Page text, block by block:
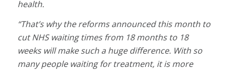
health.
“That’s why the reforms announced this month to
cut NHS waiting times from 18 months to 18
weeks will make such a huge difference. With so
many people waiting for treatment, it is more